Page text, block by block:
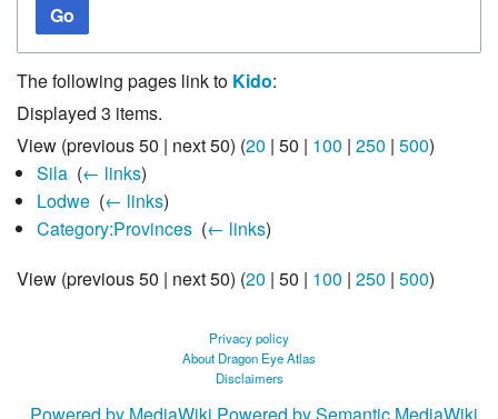
Go
The following pages link to Kido:
Displayed 3 items.
View (previous 50 | next 50) (20 | 50 | 100 | 250 | 500)
Sila‎ (← links)
Lodwe‎ (← links)
Category:Provinces‎ (← links)
View (previous 50 | next 50) (20 | 50 | 100 | 250 | 500)
Privacy policy
About Dragon Eye Atlas
Disclaimers